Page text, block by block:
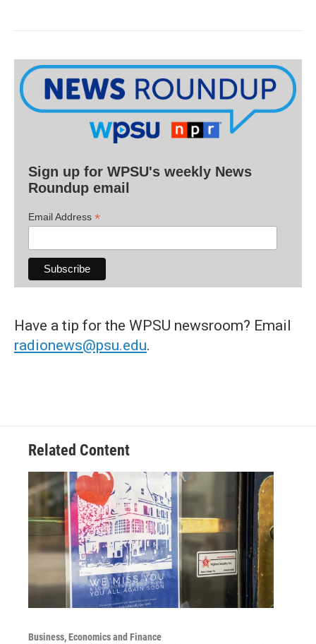
Sign up for WPSU's weekly News
Roundup email
Email Address *
Have a tip for the WPSU newsroom? Email
radionews@psu.edu.
Related Content
Business, Economics and Finance